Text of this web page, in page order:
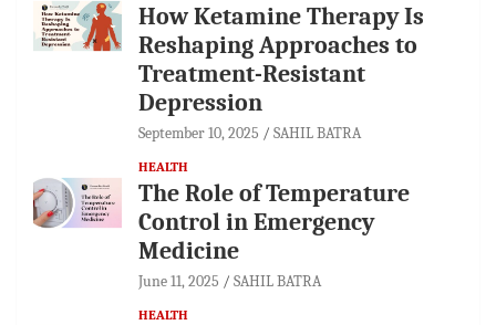
How Ketamine Therapy Is
Reshaping Approaches to
Treatment-Resistant
Depression
September 10, 2025 SAHIL BATRA
HEALTH
The Role of Temperature
Control in Emergency
Medicine
June 11, 2025 SAHIL BATRA
HEALTH